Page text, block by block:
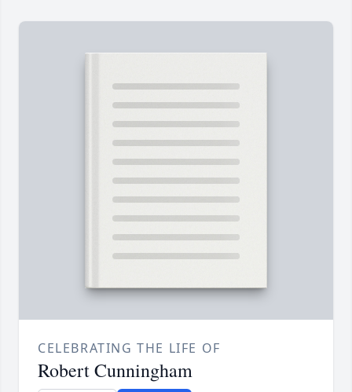
CELEBRATING THE LIFE OF
Robert Cunningham